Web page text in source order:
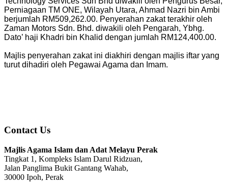
Perniagaan TM ONE, Wilayah Utara, Ahmad Nazri bin Ambi
berjumlah RM509,262.00. Penyerahan zakat terakhir oleh
Zaman Motors Sdn. Bhd. diwakili oleh Pengarah, Ybhg.
Dato’ haji Khadri bin Khalid dengan jumlah RM124,400.00.
Majlis penyerahan zakat ini diakhiri dengan majlis iftar yang
turut dihadiri oleh Pegawai Agama dan Imam.
Contact Us
Majlis Agama Islam dan Adat Melayu Perak
Tingkat 1, Kompleks Islam Darul Ridzuan,
Jalan Panglima Bukit Gantang Wahab,
30000 Ipoh, Perak